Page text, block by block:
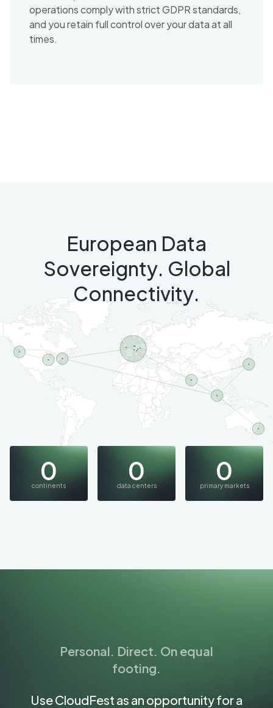
operations comply with strict GDPR standards,
and you retain full control over your data at all
times.
European Data
Sovereignty. Global
Connectivity.
0
continents 0
data centers 0
primary markets
Personal. Direct. On equal
footing.
Use CloudFest as an opportunity for a